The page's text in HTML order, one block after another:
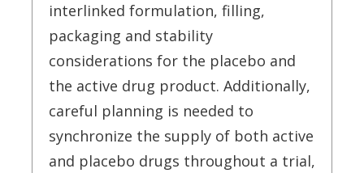
interlinked formulation, filling,
packaging and stability
considerations for the placebo and
the active drug product. Additionally,
careful planning is needed to
synchronize the supply of both active
and placebo drugs throughout a trial,